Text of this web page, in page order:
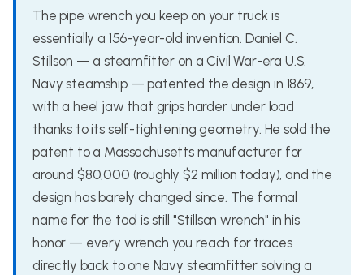
The pipe wrench you keep on your truck is
essentially a 156-year-old invention. Daniel C.
Stillson — a steamfitter on a Civil War-era U.S.
Navy steamship — patented the design in 1869,
with a heel jaw that grips harder under load
thanks to its self-tightening geometry. He sold the
patent to a Massachusetts manufacturer for
around $80,000 (roughly $2 million today), and the
design has barely changed since. The formal
name for the tool is still "Stillson wrench" in his
honor — every wrench you reach for traces
directly back to one Navy steamfitter solving a